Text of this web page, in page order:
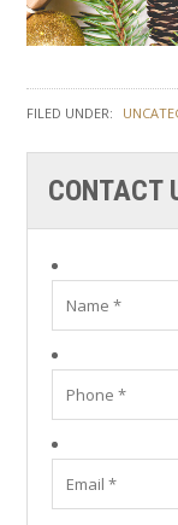
FILED UNDER:
CONTACT